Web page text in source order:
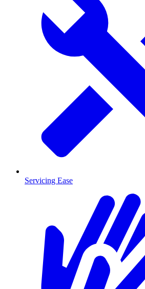
Servicing Ease